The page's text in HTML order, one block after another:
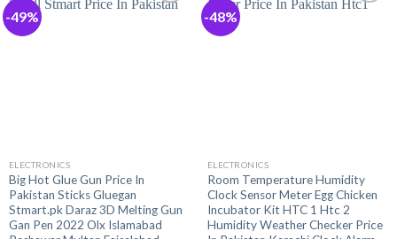
-49%
ELECTRONICS
Big Hot Glue Gun Price In
Pakistan Sticks Gluegan
Stmart.pk Daraz 3D Melting Gun
Gan Pen 2022 Olx Islamabad
-48%
ELECTRONICS
Room Temperature Humidity
Clock Sensor Meter Egg Chicken
Incubator Kit HTC 1 Htc 2
Humidity Weather Checker Price